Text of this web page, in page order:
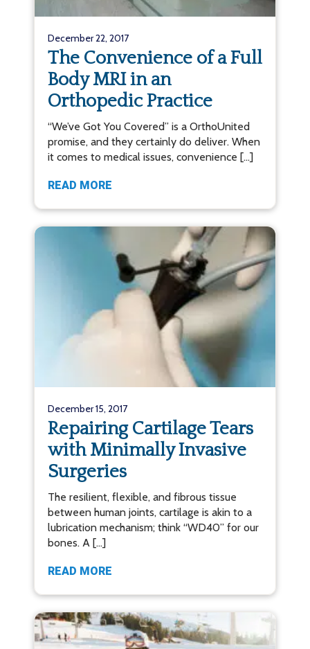
December 22, 2017
The Convenience of a Full
Body MRI in an
Orthopedic Practice
“We’ve Got You Covered” is a OrthoUnited
promise, and they certainly do deliver. When
it comes to medical issues, convenience […]
READ MORE
December 15, 2017
Repairing Cartilage Tears
with Minimally Invasive
Surgeries
The resilient, flexible, and fibrous tissue
between human joints, cartilage is akin to a
lubrication mechanism; think “WD40” for our
bones. A […]
READ MORE